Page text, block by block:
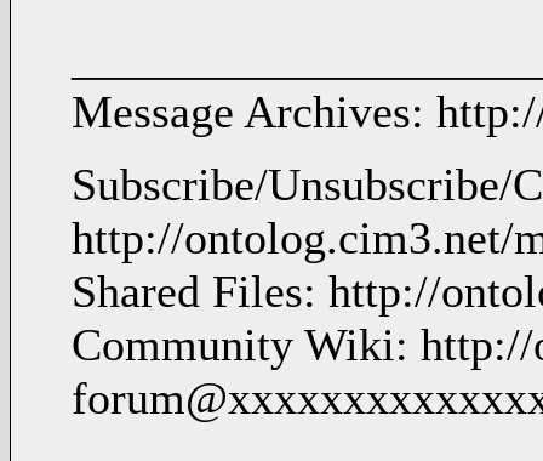
Message Archives:
Subscribe/Unsubscribe/
http://ontolog.cim3.net/
Shared Files: http://
Community Wiki: